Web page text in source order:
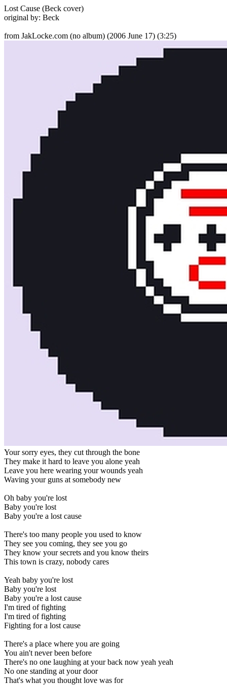
Lost Cause (Beck cover)
original by: Beck
from JakLocke.com (no album) (2006 June 17) (3:25)
Your sorry eyes, they cut through the bone
They make it hard to leave you alone yeah
Leave you here wearing your wounds yeah
Waving your guns at somebody new
Oh baby you're lost
Baby you're lost
Baby you're a lost cause
There's too many people you used to know
They see you coming, they see you go
They know your secrets and you know theirs
This town is crazy, nobody cares
Yeah baby you're lost
Baby you're lost
Baby you're a lost cause
I'm tired of fighting
I'm tired of fighting
Fighting for a lost cause
There's a place where you are going
You ain't never been before
There's no one laughing at your back now yeah yeah
No one standing at your door
That's what you thought love was for